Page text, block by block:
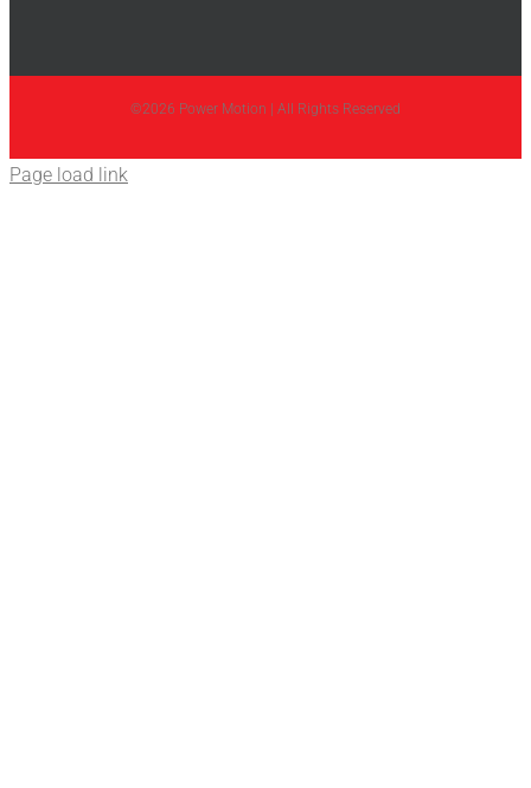
©2026 Power Motion | All Rights Reserved
Page load link